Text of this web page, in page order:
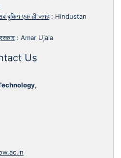
बुकिग एक ही जगह: Hindustan
: Amar Ujala
Us